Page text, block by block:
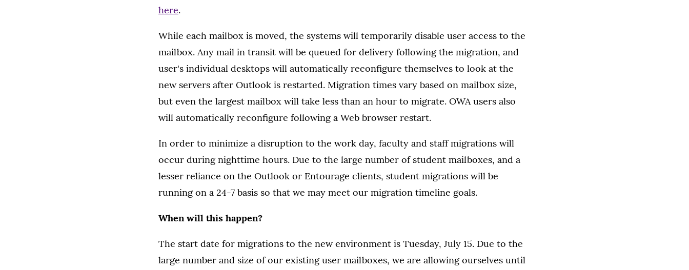
here.
While each mailbox is moved, the systems will temporarily disable user access to the
mailbox. Any mail in transit will be queued for delivery following the migration, and
user's individual desktops will automatically reconfigure themselves to look at the
new servers after Outlook is restarted. Migration times vary based on mailbox size,
but even the largest mailbox will take less than an hour to migrate. OWA users also
will automatically reconfigure following a Web browser restart.
In order to minimize a disruption to the work day, faculty and staff migrations will
occur during nighttime hours. Due to the large number of student mailboxes, and a
lesser reliance on the Outlook or Entourage clients, student migrations will be
running on a 24-7 basis so that we may meet our migration timeline goals.
When will this happen?
The start date for migrations to the new environment is Tuesday, July 15. Due to the
large number and size of our existing user mailboxes, we are allowing ourselves until